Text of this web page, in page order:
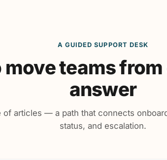
A GUIDED SUPPORT DESK
move teams
answer
of articles — a path that connects
status, and escalation.